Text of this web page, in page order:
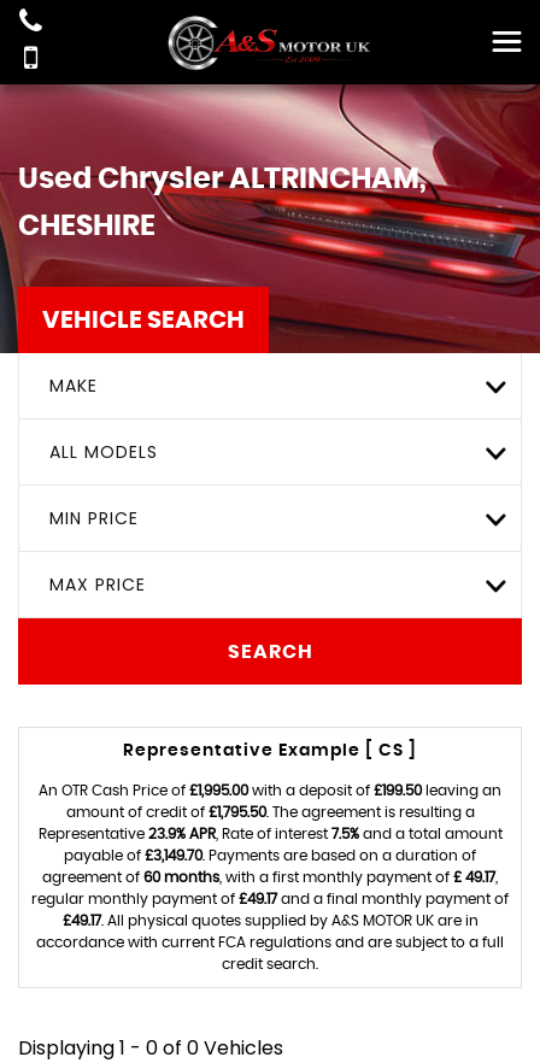
UsedChryslerALTRINCHAM,
CHESHIRE
VEHICLE SEARCH
MAKE
ALL MODELS
MIN PRICE
MAX PRICE
SEARCH
Representative Example [ CS ]
An OTR Cash Price of £1,995.00with a deposit of £199.50leaving an
amount of credit of £1,795.50. The agreement is resulting a
Representative 23.9% APR, Rate of interest 7.5%and a total amount
payable of £3,149.70. Payments are based on a duration of
agreement of 60 months , with a first monthly payment of £ 49.17,
regular monthly payment of £49.17and a final monthly payment of
£49.17. All physical quotes supplied by A&S MOTOR UK are in
accordance with current FCA regulations and are subject to a full
credit search.
Displaying 1 - 0 of 0 Vehicles